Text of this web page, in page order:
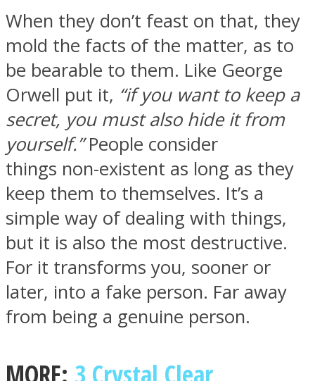
When they don’t feast on that, they
mold the facts of the matter, as to
be bearable to them. Like George
Orwell put it, “if you want to keep a
secret, you must also hide it from
yourself.”People consider
things non-existent as long as they
keep them to themselves. It’s a
simple way of dealing with things,
but it is also the most destructive.
For it transforms you, sooner or
later, into a fake person. Far away
from being a genuine person.
MORE: 3 Crystal Clear